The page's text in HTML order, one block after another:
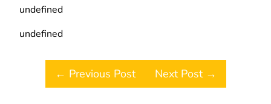
undefined
undefined
Post navigation
← Previous Post Next Post →